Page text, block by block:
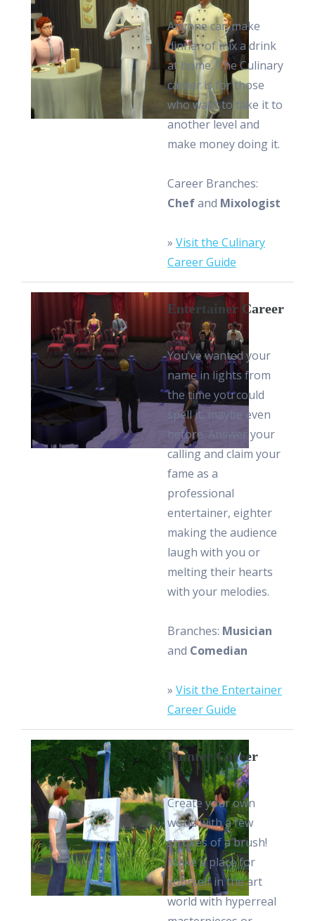
Anyone can make
dinner of mix a drink
at home. The Culinary
career is for those
who want to take it to
another level and
make money doing it.
Career Branches:
Chefand Mixologist
» Visit the Culinary
Career Guide
Entertainer Career
You’ve wanted your
name in lights from
the time you could
spell it, maybe even
before. Answer your
calling and claim your
fame as a
professional
entertainer, eighter
making the audience
laugh with you or
melting their hearts
with your melodies.
Branches: Musician
and Comedian
» Visit the Entertainer
Career Guide
Painter Career
Create your own
world with a few
strokes of a brush!
Make a place for
yourself in the art
world with hyperreal